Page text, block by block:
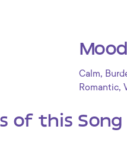
Mood
Calm,
Romantic,
of this Song